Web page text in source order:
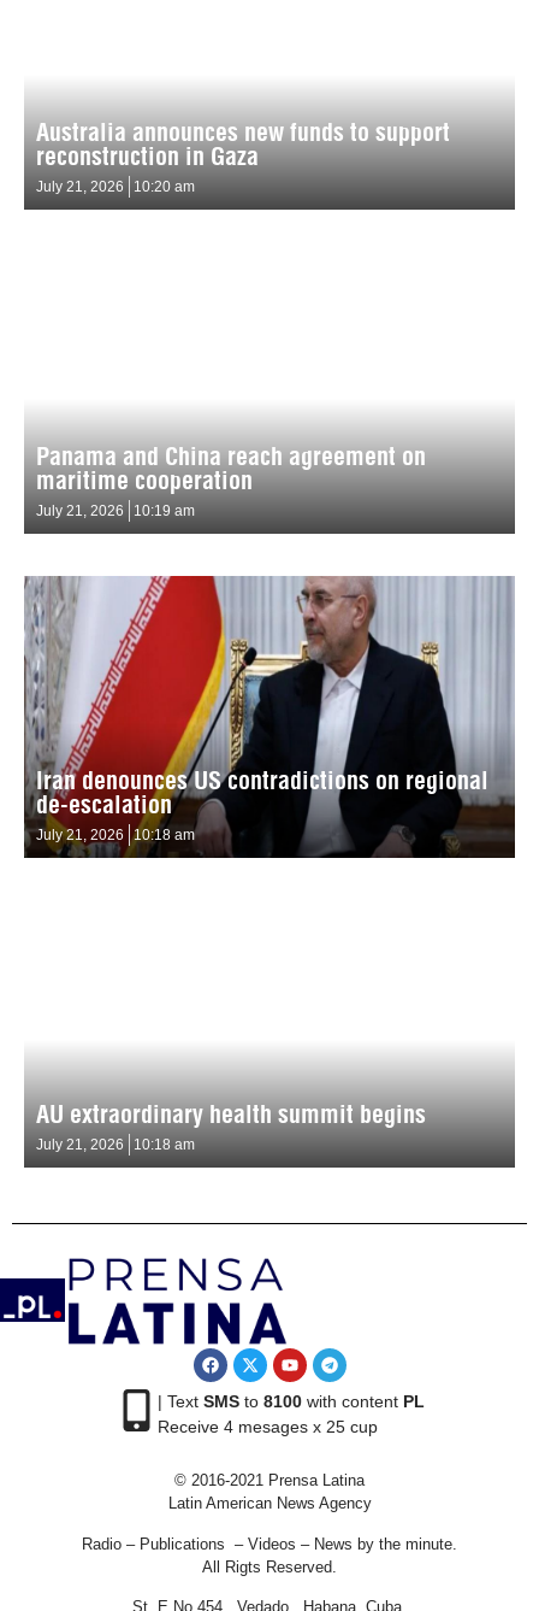
Australia announces new funds to support
reconstruction in Gaza
July 21, 2026 10:20 am
Panama and China reach agreement on
maritime cooperation
July 21, 2026 10:19 am
Iran denounces US contradictions on regional
de-escalation
July 21, 2026 10:18 am
AU extraordinary health summit begins
July 21, 2026 10:18 am
| Text SMSto 8100with content PL
Receive 4 mesages x 25 cup
© 2016-2021 Prensa Latina
Latin American News Agency
Radio – Publications – Videos – News by the minute.
All Rigts Reserved.
St. E No 454 , Vedado, Habana, Cuba.